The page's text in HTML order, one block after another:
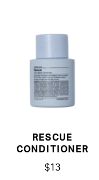
RESCUE
CONDITIONER
$13